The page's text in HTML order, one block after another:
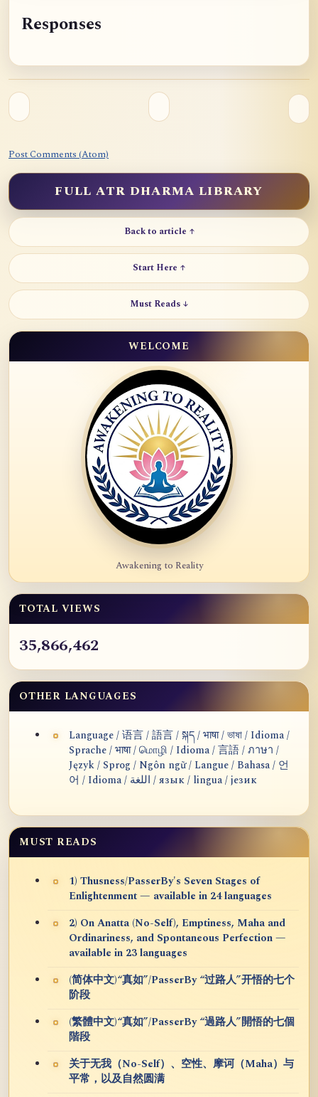
Responses
Post Comments (Atom)
FULL ATR DHARMA LIBRARY
Back to article ↑
Start Here ↑
Must Reads ↓
WELCOME
Awakening to Reality
TOTAL VIEWS
35,866,462
OTHER LANGUAGES
Language / 语言 / 語言 / སྐད / भाषा / ভাষা / Idioma /
Sprache / भाषा / மொழி / Idioma / 言語 / ภาษา /
Język / Sprog / Ngôn ngữ / Langue / Bahasa / 언
어 / Idioma / اللغة / язык / lingua / језик
MUST READS
1) Thusness/PasserBy's Seven Stages of
Enlightenment — available in 24 languages
2) On Anatta (No-Self), Emptiness, Maha and
Ordinariness, and Spontaneous Perfection —
available in 23 languages
(简体中文)“真如”/PasserBy “过路人”开悟的七个
阶段
(繁體中文)“真如”/PasserBy “過路人”開悟的七個
階段
关于无我（No-Self）、空性、摩诃（Maha）与
平常，以及自然圆满